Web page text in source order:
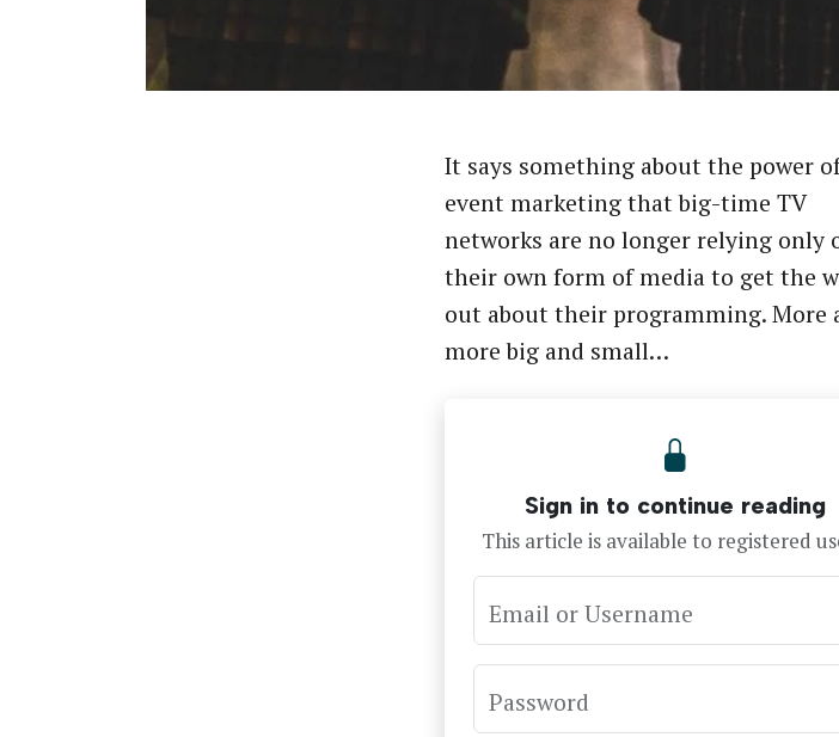
It says something about the power
event marketing that big-time TV
networks are no longer relying only
their own form of media to get the
out about their programming. More
more big and small…
Sign in to continue reading
This article is available to registered
Email or Username
Password